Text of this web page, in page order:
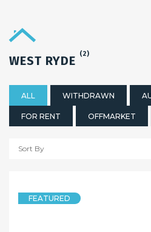
WEST RYDE (2)
ALL WITHDRAWN
FOR RENT OFFMARKET
Sort By
FEATURED